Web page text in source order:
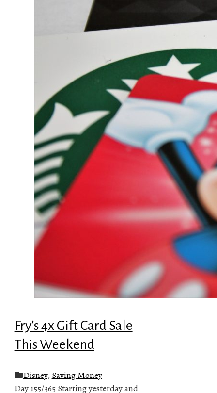
Fry’s 4x Gift Card Sale
This Weekend
Disney, Saving Money
Day 155/365 Starting yesterday and